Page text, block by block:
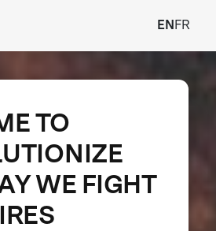
EN FR
TO
WE FIGHT